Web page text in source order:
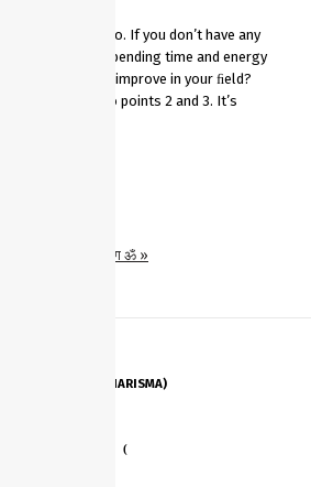
at what you do. If you don’t have any
and you’re not spending time and energy
how will you ever improve in your ﬁeld?
This ties into points 2 and 3. It’s
१. अर्जुनविषादयोग ॐ »
HAVE K-KARIZMA (CHARISMA)